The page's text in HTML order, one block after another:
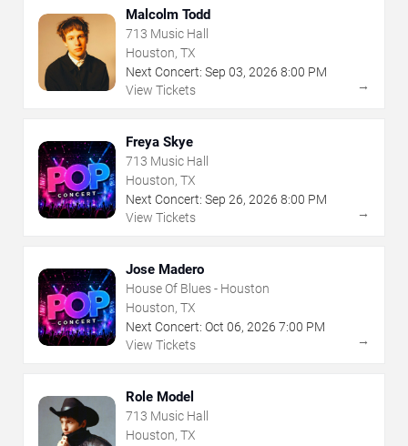
Malcolm Todd
713 Music Hall
Houston, TX
Next Concert: Sep 03, 2026 8:00 PM
View Tickets
→
Freya Skye
713 Music Hall
Houston, TX
Next Concert: Sep 26, 2026 8:00 PM
View Tickets
→
Jose Madero
House Of Blues - Houston
Houston, TX
Next Concert: Oct 06, 2026 7:00 PM
View Tickets
→
Role Model
713 Music Hall
Houston, TX